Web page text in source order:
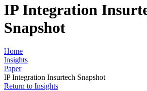
IP Integration
Snapshot
Home
Insights
Paper
IP Integration Insurtech Snapshot
Return to Insights